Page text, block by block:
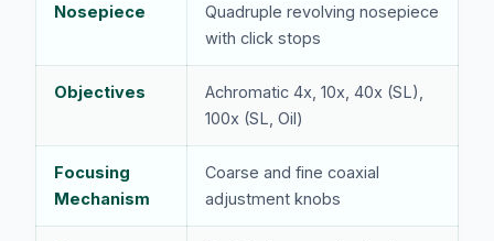
Nosepiece
Quadruple revolving nosepiece
with click stops
Objectives
Achromatic 4x, 10x, 40x (SL),
100x (SL, Oil)
Focusing
Mechanism
Coarse and fine coaxial
adjustment knobs